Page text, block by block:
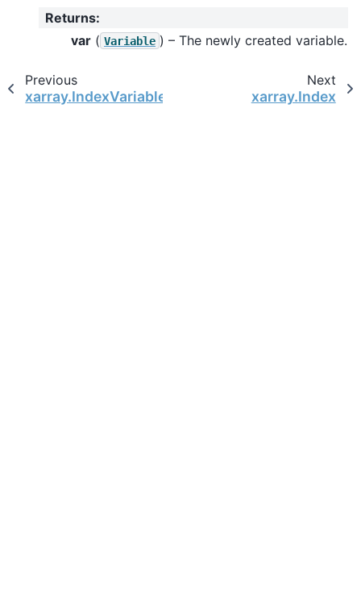
Returns:
var ( Variable ) – The newly created variable.
Previous
xarray.IndexVariable
Next
xarray.Index